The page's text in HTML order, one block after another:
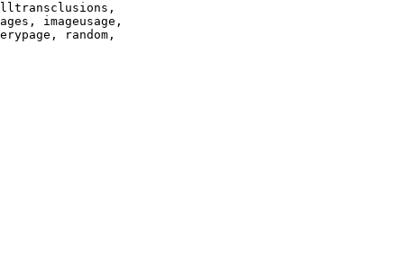
imageusage,
random,